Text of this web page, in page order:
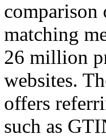
comparison
matching
26 million
websites.
offers
such as